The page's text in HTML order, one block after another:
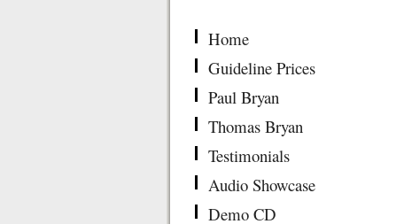
Home
Guideline Prices
Paul Bryan
Thomas Bryan
Testimonials
Audio Showcase
Demo CD